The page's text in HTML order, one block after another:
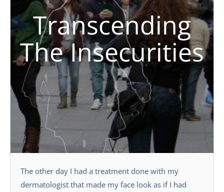
Transcending
The Insecurities
The other day I had a treatment done with my
dermatologist that made my face look as if I had